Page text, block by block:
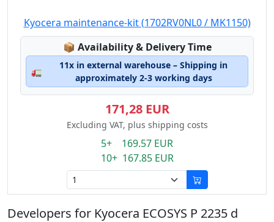
Kyocera maintenance-kit (1702RV0NL0 / MK1150)
📦 Lagerstatus:
Availability & Delivery Time
🚛
11x in external warehouse – Shipping in
approximately 2-3 working days
171,28 EUR
Excluding VAT, plus shipping costs
5+ 169.57 EUR
10+ 167.85 EUR
Developers for Kyocera ECOSYS P 2235 d